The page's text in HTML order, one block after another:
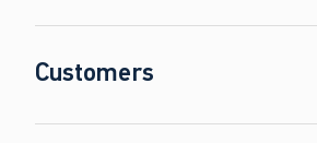
Customers